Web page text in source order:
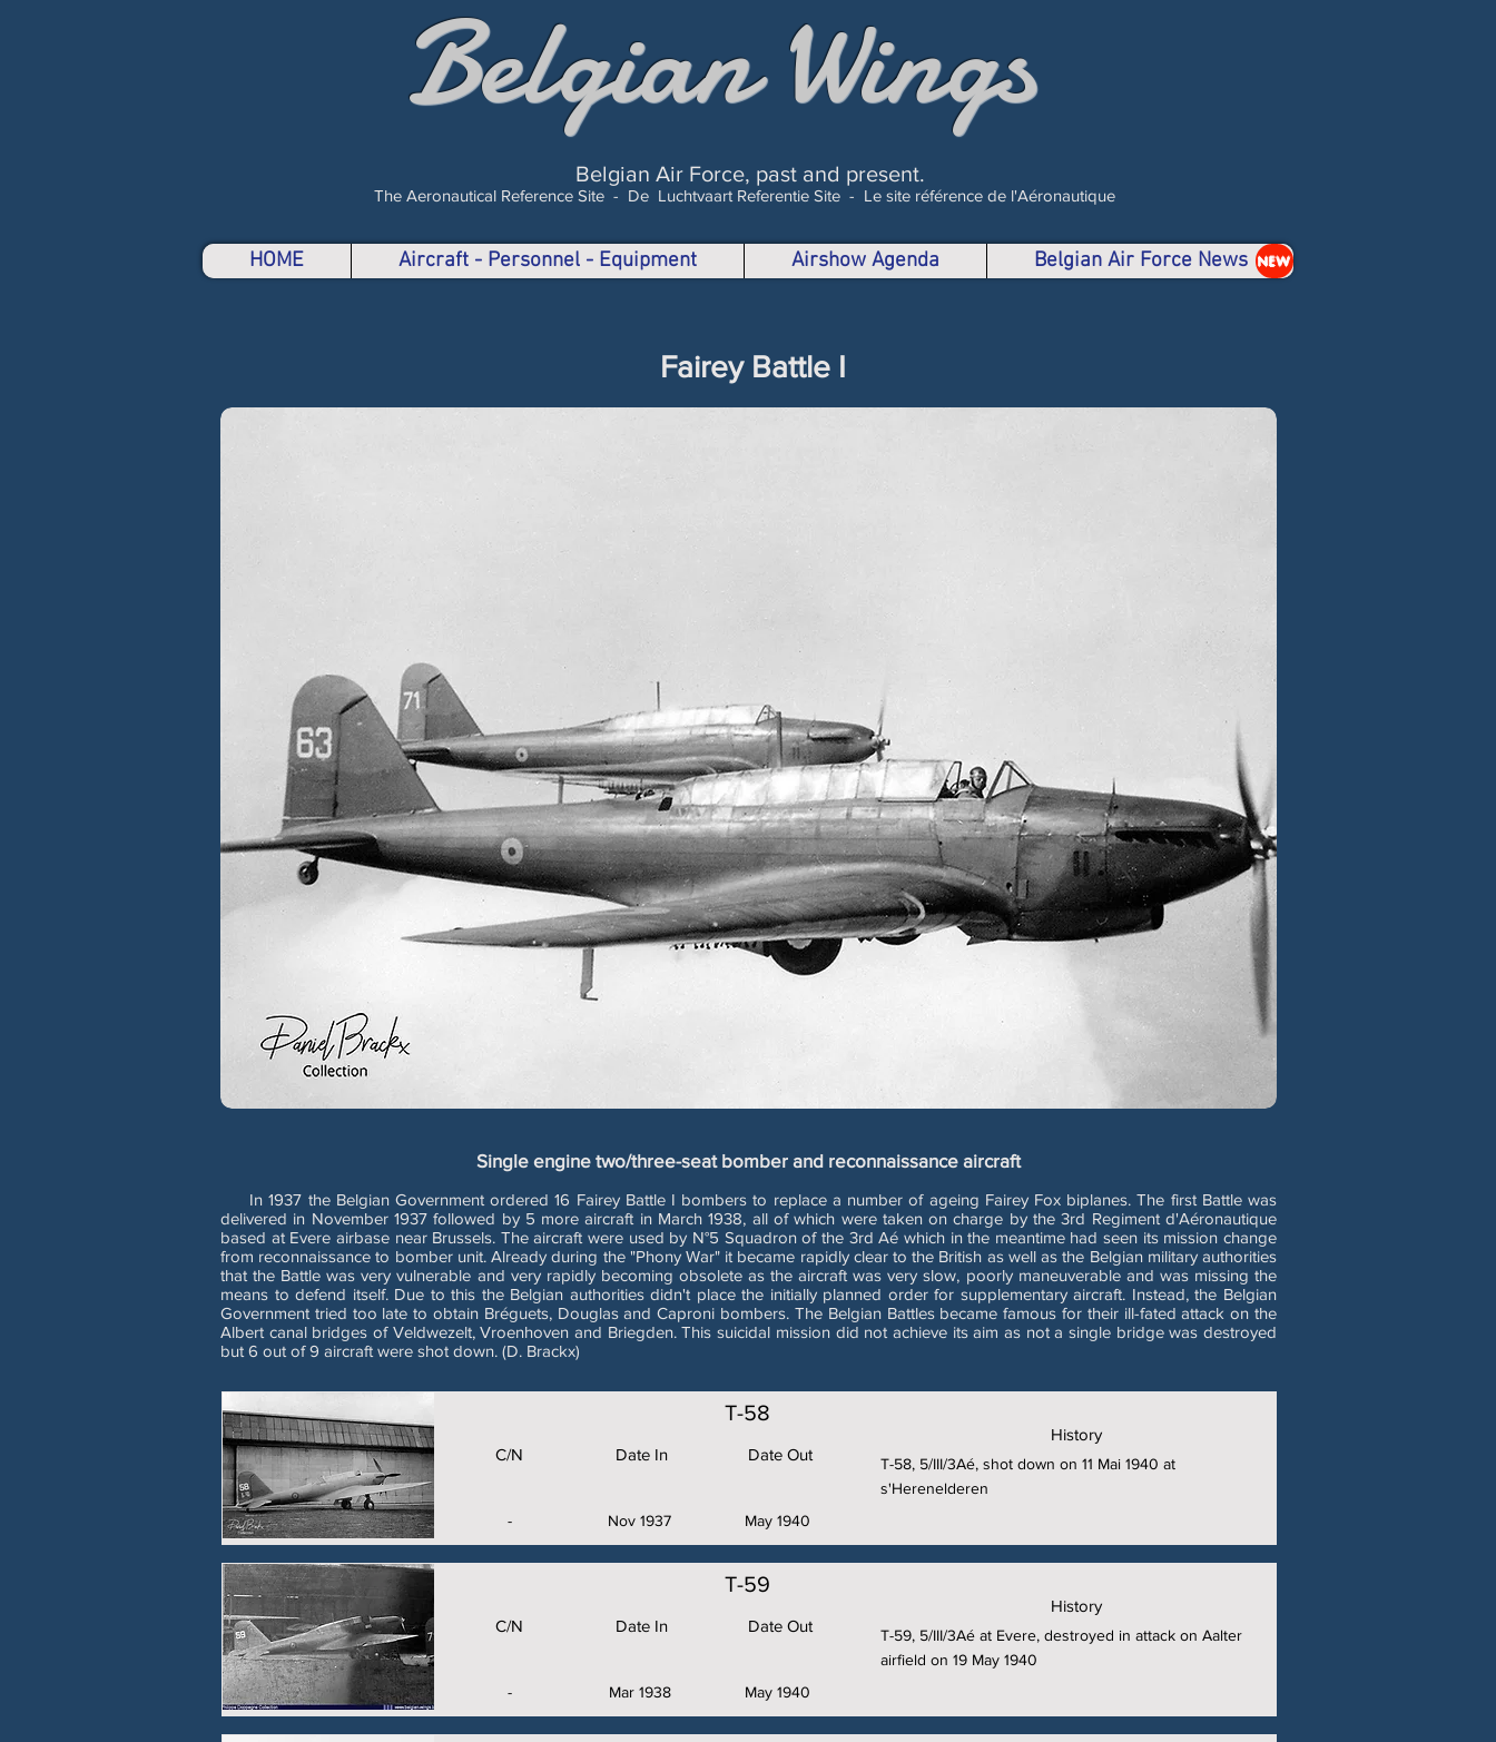
Belgian Wings
Belgian Air Force, past and present.
The Aeronautical Reference Site - De Luchtvaart Referentie Site - Le site référence de l'Aéronautique
HOME Aircraft - Personnel - Equipment Airshow Agenda Belgian Air Force News NEW
Fairey Battle I
Single engine two/three-seat bomber and reconnaissance aircraft
In 1937 the Belgian Government ordered 16 Fairey Battle I bombers to replace a number of ageing Fairey Fox biplanes. The first Battle was
delivered in November 1937 followed by 5 more aircraft in March 1938, all of which were taken on charge by the 3rd Regiment d'Aéronautique
based at Evere airbase near Brussels. The aircraft were used by N°5 Squadron of the 3rd Aé which in the meantime had seen its mission change
from reconnaissance to bomber unit. Already during the "Phony War" it became rapidly clear to the British as well as the Belgian military authorities
that the Battle was very vulnerable and very rapidly becoming obsolete as the aircraft was very slow, poorly maneuverable and was missing the
means to defend itself. Due to this the Belgian authorities didn't place the initially planned order for supplementary aircraft. Instead, the Belgian
Government tried too late to obtain Bréguets, Douglas and Caproni bombers. The Belgian Battles became famous for their ill-fated attack on the
Albert canal bridges of Veldwezelt, Vroenhoven and Briegden. This suicidal mission did not achieve its aim as not a single bridge was destroyed
but 6 out of 9 aircraft were shot down. (D. Brackx)
T-58
C/N Date In
- Nov 1937
Date Out
May 1940
History
T-58, 5/III/3Aé, shot down on 11 Mai 1940 at
s'Herenelderen
T-59
C/N Date In
- Mar 1938
Date Out
May 1940
History
T-59, 5/III/3Aé at Evere, destroyed in attack on Aalter
airfield on 19 May 1940